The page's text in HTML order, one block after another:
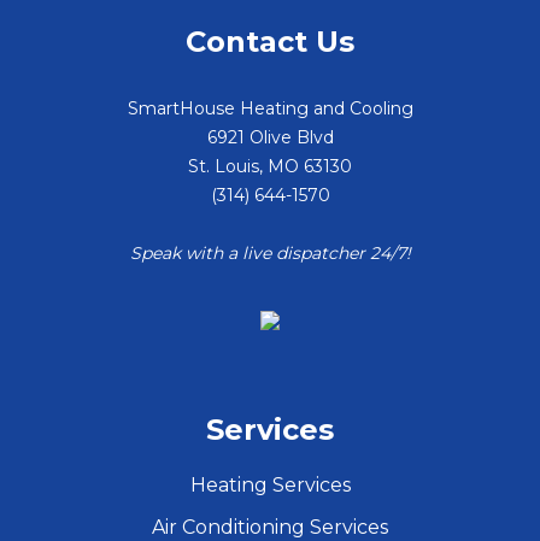
Contact Us
SmartHouse Heating and Cooling
6921 Olive Blvd
St. Louis, MO 63130
(314) 644-1570
Speak with a live dispatcher 24/7!
Services
Heating Services
Air Conditioning Services